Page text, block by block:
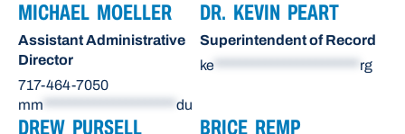
MICHAEL MOELLER
Assistant Administrative
Director
717-464-7050
mm
du
DR. KEVIN PEART
Superintendent of Record
ke
rg
DREW PURSELL BRICE REMP